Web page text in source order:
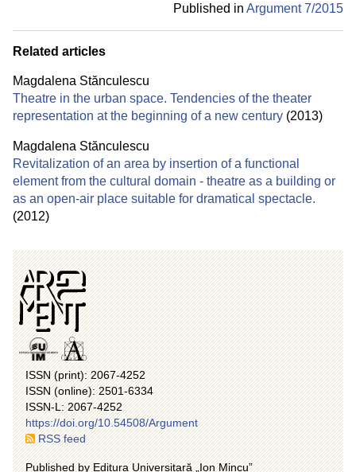
Published in Argument 7/2015
Related articles
Magdalena Stănculescu
Theatre in the urban space. Tendencies of the theater
representation at the beginning of a new century (2013)
Magdalena Stănculescu
Revitalization of an area by insertion of a functional
element from the cultural domain - theatre as a building or
as an open-air place suitable for dramatical spectacle.
(2012)
ISSN (print): 2067-4252
ISSN (online): 2501-6334
ISSN-L: 2067-4252
https://doi.org/10.54508/Argument
RSS feed
Published by Editura Universitară „Ion Mincu”